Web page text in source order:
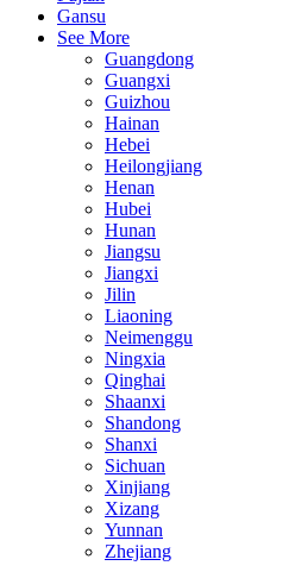
Gansu
See More
Guangdong
Guangxi
Guizhou
Hainan
Hebei
Heilongjiang
Henan
Hubei
Hunan
Jiangsu
Jiangxi
Jilin
Liaoning
Neimenggu
Ningxia
Qinghai
Shaanxi
Shandong
Shanxi
Sichuan
Xinjiang
Xizang
Yunnan
Zhejiang